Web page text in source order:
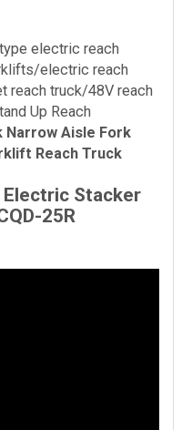
electric reach
electric reach
reach truck/48V reach
Up Reach
Narrow Aisle Fork
Reach Truck
Electric Stacker
25R